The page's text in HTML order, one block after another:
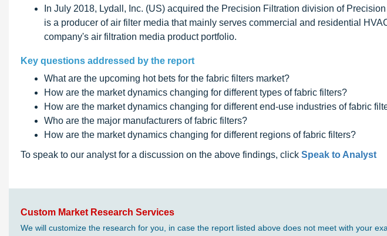
In July 2018, Lydall, Inc. (US) acquired the Precision Filtration division of
is a producer of air filter media that mainly serves commercial and residential
company's air filtration media product portfolio.
Key questions addressed by the report
What are the upcoming hot bets for the fabric filters market?
How are the market dynamics changing for different types of fabric filters?
How are the market dynamics changing for different end-use industries of fabric
Who are the major manufacturers of fabric filters?
How are the market dynamics changing for different regions of fabric filters?
To speak to our analyst for a discussion on the above findings, click Speak to Analyst
Custom Market Research Services
We will customize the research for you, in case the report listed above does not meet with your